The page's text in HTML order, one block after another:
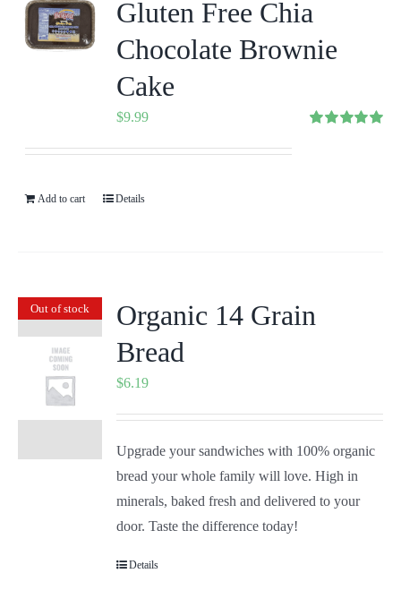
Gluten Free Chia
Chocolate Brownie
Cake
$9.99
Add to cart Details
Out of stock
Organic 14 Grain
Bread
$6.19
Upgrade your sandwiches with 100% organic
bread your whole family will love. High in
minerals, baked fresh and delivered to your
door. Taste the difference today!
Details